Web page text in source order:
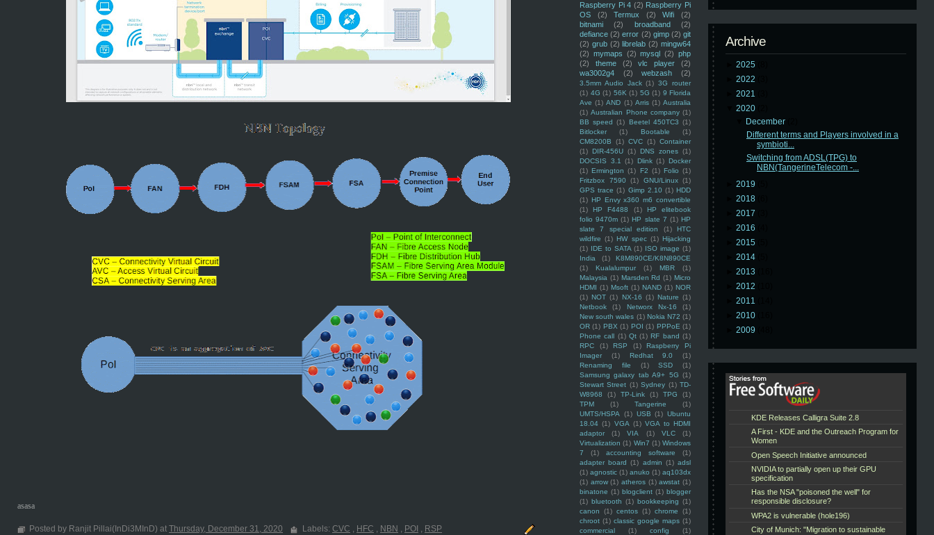
Raspberry Pi 4 (2) Raspberry Pi
OS
(2) Termux (2) Wifi
(2)
bitnami
(2) broadband
(2)
defiance (2) error (2) gimp (2) git
(2) grub (2) librelab (2) mingw64
(2) mymaps (2) mysql (2) php
(2)
theme (2) vlc player
(2)
wa3002g4
(2) webzash (2)
3.5mm Audio Jack (1) 3G router
(1) 4G (1) 56K (1) 5G (1) 9 Florida
Ave (1) AND (1) Arris (1) Australia
(1) Australian Phone company (1)
BB speed (1) Beetel 450TC3 (1)
Bitlocker
(1) Bootable
(1)
CM8200B
(1) CVC (1) Container
(1) DIR-456U (1) DNS zones (1)
DOCSIS 3.1
(1) Dlink (1) Docker
(1) Ermington (1) F2 (1) Folio (1)
Fritzbox 7590
(1) GNU/Linux (1)
GPS trace (1) Gimp 2.10 (1) HDD
(1) HP Envy x360 m6 convertible
(1)
HP F4488 (1)
HP elitebook
folio 9470m (1) HP slate 7 (1) HP
slate 7 special edition
(1)
HTC
wildfire (1) HW spec (1) Hijacking
(1) IDE to SATA (1) ISO image (1)
India
(1)
K8M890CE/K8N890CE
(1)
Kualalumpur (1) MBR
(1)
Malaysia (1) Marsden Rd (1) Micro
HDMI (1) Msoft (1) NAND (1) NOR
(1) NOT (1) NX-16 (1) Nature (1)
Netbook
(1) Networx Nx-16
(1)
New south wales (1) Nokia N72 (1)
OR (1) PBX (1) POI (1) PPPoE (1)
Phone call (1) Qt (1) RF band (1)
RPC
(1) RSP (1)
Raspberry Pi
Imager
(1) Redhat 9.0
(1)
Renaming file
(1) SSD
(1)
Samsung galaxy tab A9+ 5G (1)
Stewart Street (1) Sydney (1) TD-
W8968
(1) TP-Link (1) TPG
(1)
TPM
(1) Tangerine
(1)
UMTS/HSPA
(1) USB (1) Ubuntu
18.04 (1) VGA (1) VGA to HDMI
adaptor
(1) VIA (1) VLC
(1)
Virtualization (1) Win7 (1) Windows
7
(1) accounting software
(1)
adapter board (1) admin (1) adsl
(1) agnostic (1) anuko (1) aq103dx
(1) arrow (1) atheros (1) awstat (1)
binatone (1) blogclient (1) blogger
(1) bluetooth (1) bookkeeping (1)
canon
(1) centos (1) chrome
(1)
chroot (1) classic google maps (1)
commercial
(1) config
(1)
Archive
2025
2022
2021
2020
December
Different terms and Players involved in a
symbioti...
Switching from ADSL(TPG) to
NBN(TangerineTelecom -...
2019
2018
2017
2016
2015
2014
2013
2012
2011
2010
2009
asasa
Posted by Ranjit Pillai(InDi3MInD) at Thursday, December 31, 2020 Labels: CVC , HFC , NBN , POI , RSP